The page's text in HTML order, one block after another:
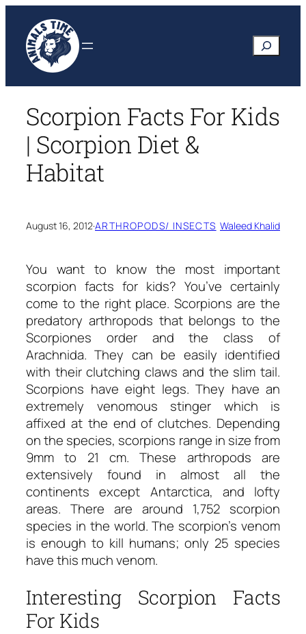
content
Search
Scorpion Facts For Kids
| Scorpion Diet &
Habitat
August 16, 2012·ARTHROPODS/ INSECTS Waleed Khalid
You want to know the most important
scorpion facts for kids? You’ve certainly
come to the right place. Scorpions are the
predatory arthropods that belongs to the
Scorpiones order and the class of
Arachnida. They can be easily identified
with their clutching claws and the slim tail.
Scorpions have eight legs. They have an
extremely venomous stinger which is
affixed at the end of clutches. Depending
on the species, scorpions range in size from
9mm to 21 cm. These arthropods are
extensively found in almost all the
continents except Antarctica, and lofty
areas. There are around 1,752 scorpion
species in the world. The scorpion’s venom
is enough to kill humans; only 25 species
have this much venom.
Interesting Scorpion Facts
For Kids